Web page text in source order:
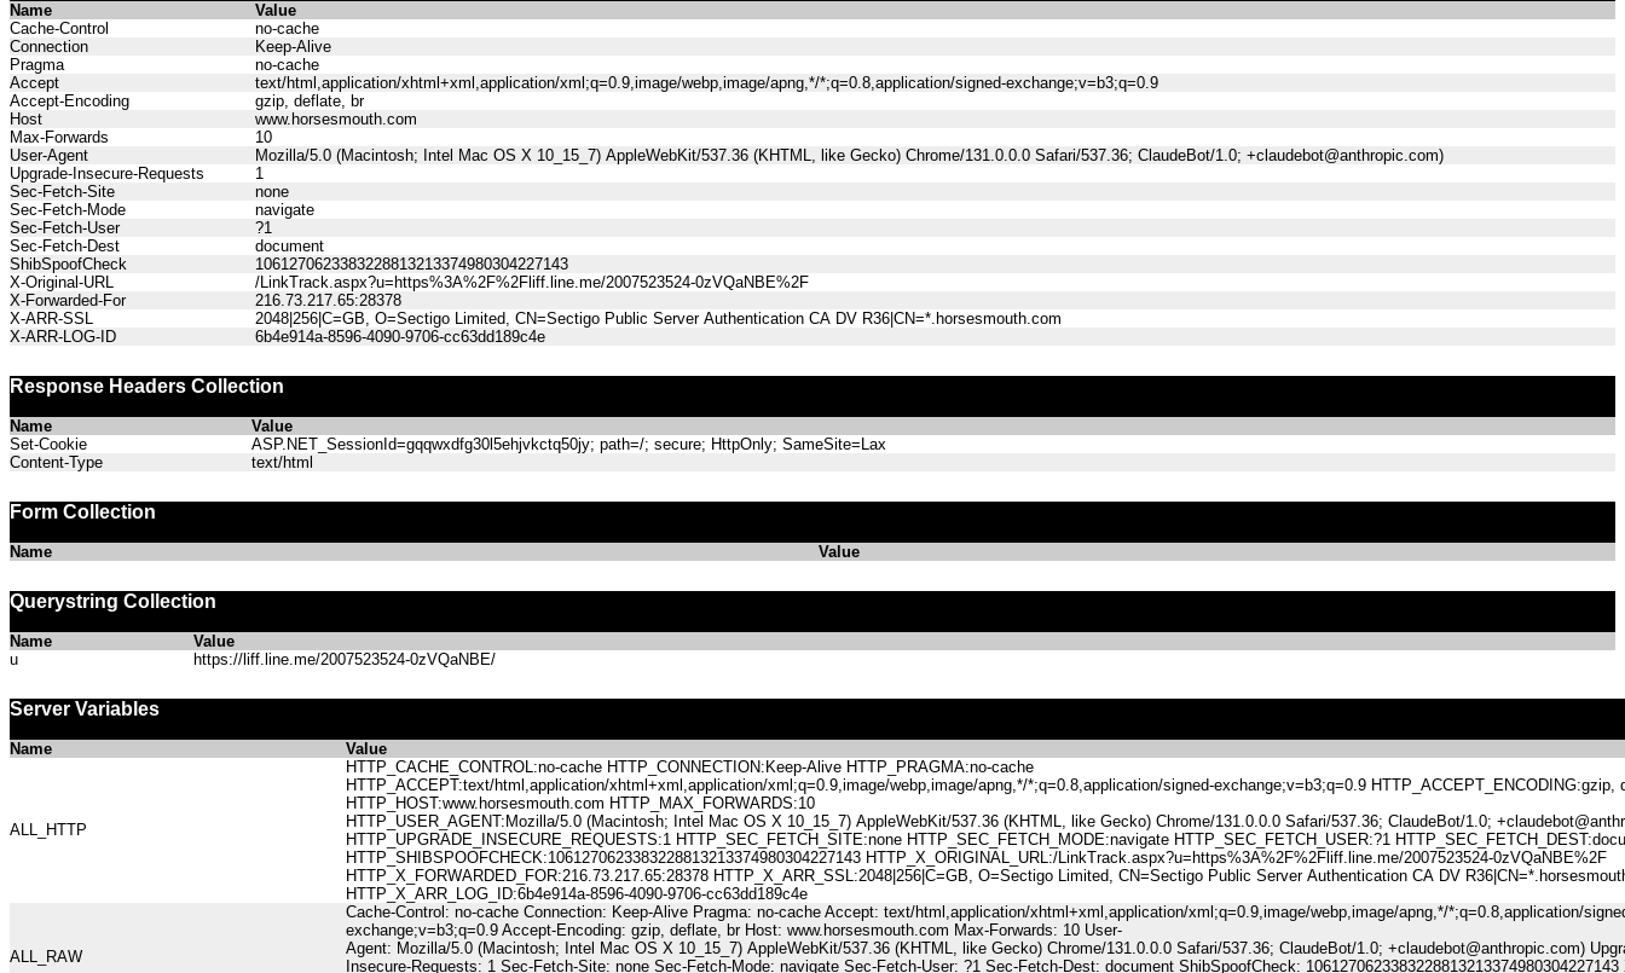
Name
Value
Cache-Control
no-cache
Connection
Keep-Alive
Pragma
no-cache
Accept
text/html,application/xhtml+xml,application/xml;q=0.9,image/webp,image/apng,*/*;q=0.8,application/signed-exchange;v=b3;q=0.9
Accept-Encoding
gzip, deflate, br
Host
www.horsesmouth.com
Max-Forwards
10
User-Agent
Mozilla/5.0 (Macintosh; Intel Mac OS X 10_15_7) AppleWebKit/537.36 (KHTML, like Gecko) Chrome/131.0.0.0 Safari/537.36; ClaudeBot/1.0; +claudebot@anthropic.com)
Upgrade-Insecure-Requests
1
Sec-Fetch-Site
none
Sec-Fetch-Mode
navigate
Sec-Fetch-User
?1
Sec-Fetch-Dest
document
ShibSpoofCheck
1061270623383228813213374980304227143
X-Original-URL
/LinkTrack.aspx?u=https%3A%2F%2Fliff.line.me/2007523524-0zVQaNBE%2F
X-Forwarded-For
216.73.217.65:28378
X-ARR-SSL
2048|256|C=GB, O=Sectigo Limited, CN=Sectigo Public Server Authentication CA DV R36|CN=*.horsesmouth.com
X-ARR-LOG-ID
6b4e914a-8596-4090-9706-cc63dd189c4e
Response Headers Collection
Name
Value
Set-Cookie
ASP.NET_SessionId=gqqwxdfg30l5ehjvkctq50jy; path=/; secure; HttpOnly; SameSite=Lax
Content-Type
text/html
Form Collection
Name Value
Querystring Collection
Name
Value
u
https://liff.line.me/2007523524-0zVQaNBE/
Server Variables
Name Value
ALL_HTTP
HTTP_CACHE_CONTROL:no-cache HTTP_CONNECTION:Keep-Alive HTTP_PRAGMA:no-cache
HTTP_ACCEPT:text/html,application/xhtml+xml,application/xml;q=0.9,image/webp,image/apng,*/*;q=0.8,application/signed-exchange;v=b3;q=0.9 HTTP_ACCEPT_ENCODING:gzip,
HTTP_HOST:www.horsesmouth.com HTTP_MAX_FORWARDS:10
HTTP_USER_AGENT:Mozilla/5.0 (Macintosh; Intel Mac OS X 10_15_7) AppleWebKit/537.36 (KHTML, like Gecko) Chrome/131.0.0.0 Safari/537.36; ClaudeBot/1.0;
HTTP_UPGRADE_INSECURE_REQUESTS:1 HTTP_SEC_FETCH_SITE:none HTTP_SEC_FETCH_MODE:navigate HTTP_SEC_FETCH_USER:?1
HTTP_SHIBSPOOFCHECK:1061270623383228813213374980304227143 HTTP_X_ORIGINAL_URL:/LinkTrack.aspx?u=https%3A%2F%2Fliff.line.me/2007523524-0zVQaNBE%2F
HTTP_X_FORWARDED_FOR:216.73.217.65:28378 HTTP_X_ARR_SSL:2048|256|C=GB, O=Sectigo Limited, CN=Sectigo Public Server Authentication CA DV
HTTP_X_ARR_LOG_ID:6b4e914a-8596-4090-9706-cc63dd189c4e
ALL_RAW
Cache-Control: no-cache Connection: Keep-Alive Pragma: no-cache Accept: text/html,application/xhtml+xml,application/xml;q=0.9,image/webp,image/apng,*/*;q=0.8,application/
exchange;v=b3;q=0.9 Accept-Encoding: gzip, deflate, br Host: www.horsesmouth.com Max-Forwards: 10 User-
Agent: Mozilla/5.0 (Macintosh; Intel Mac OS X 10_15_7) AppleWebKit/537.36 (KHTML, like Gecko) Chrome/131.0.0.0 Safari/537.36; ClaudeBot/1.0; +claudebot@anthropic.com)
Insecure-Requests: 1 Sec-Fetch-Site: none Sec-Fetch-Mode: navigate Sec-Fetch-User: ?1 Sec-Fetch-Dest: document ShibSpoofCheck: 1061270623383228813213374980304227143